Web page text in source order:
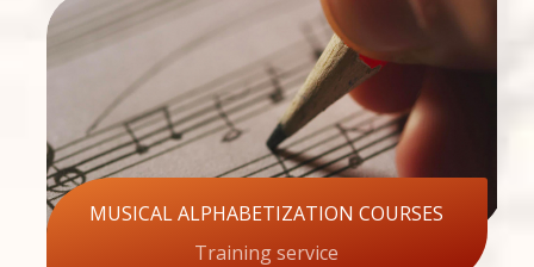
MUSICAL ALPHABETIZATION COURSES
Training service